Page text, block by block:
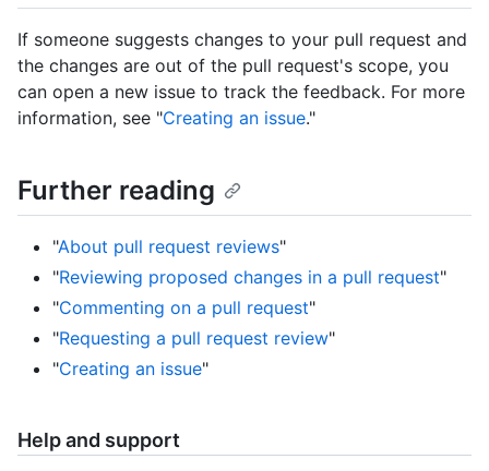
If someone suggests changes to your pull request and
the changes are out of the pull request's scope, you
can open a new issue to track the feedback. For more
information, see "Creating an issue."
Further reading
"About pull request reviews"
"Reviewing proposed changes in a pull request"
"Commenting on a pull request"
"Requesting a pull request review"
"Creating an issue"
Help and support